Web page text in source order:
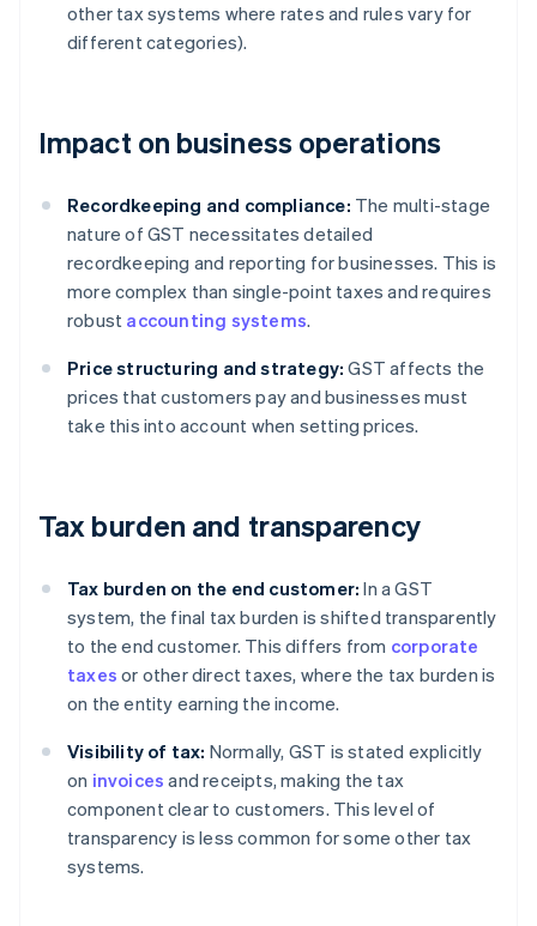
other tax systems where rates and rules vary for
different categories).
Impact on business operations
Recordkeeping and compliance: The multi-stage
nature of GST necessitates detailed
recordkeeping and reporting for businesses. This is
more complex than single-point taxes and requires
robust accounting systems.
Price structuring and strategy: GST affects the
prices that customers pay and businesses must
take this into account when setting prices.
Tax burden and transparency
Tax burden on the end customer: In a GST
system, the final tax burden is shifted transparently
to the end customer. This differs from corporate
taxes or other direct taxes, where the tax burden is
on the entity earning the income.
Visibility of tax: Normally, GST is stated explicitly
on invoices and receipts, making the tax
component clear to customers. This level of
transparency is less common for some other tax
systems.